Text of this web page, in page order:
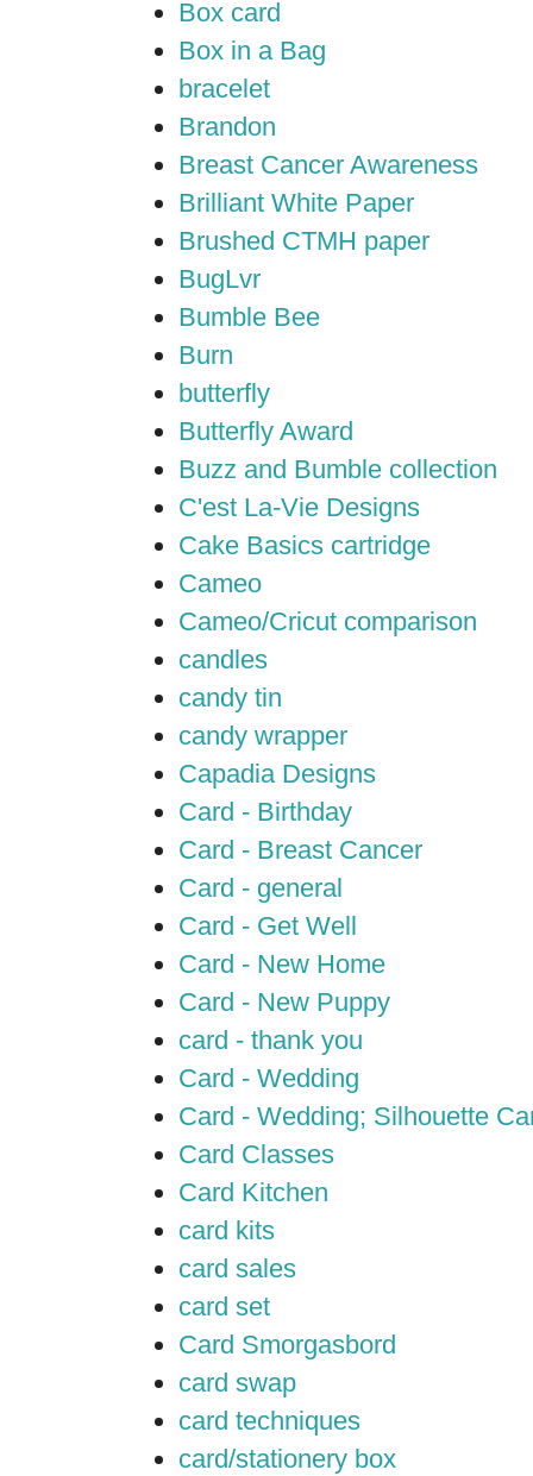
Box card
Box in a Bag
bracelet
Brandon
Breast Cancer Awareness
Brilliant White Paper
Brushed CTMH paper
BugLvr
Bumble Bee
Burn
butterfly
Butterfly Award
Buzz and Bumble collection
C'est La-Vie Designs
Cake Basics cartridge
Cameo
Cameo/Cricut comparison
candles
candy tin
candy wrapper
Capadia Designs
Card - Birthday
Card - Breast Cancer
Card - general
Card - Get Well
Card - New Home
Card - New Puppy
card - thank you
Card - Wedding
Card - Wedding; Silhouette
Card Classes
Card Kitchen
card kits
card sales
card set
Card Smorgasbord
card swap
card techniques
card/stationery box